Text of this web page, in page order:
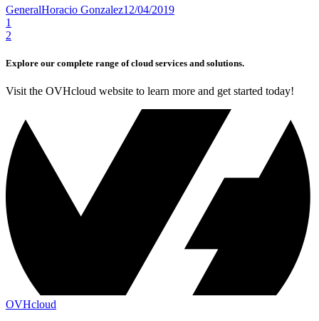
GeneralHoracio Gonzalez12/04/2019
1
2
Explore our complete range of cloud services and solutions.
Visit the OVHcloud website to learn more and get started today!
OVHcloud